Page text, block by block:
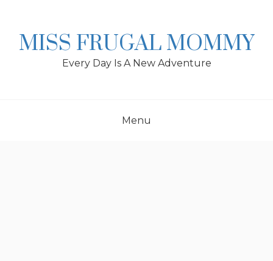
MISS FRUGAL MOMMY
Every Day Is A New Adventure
Menu